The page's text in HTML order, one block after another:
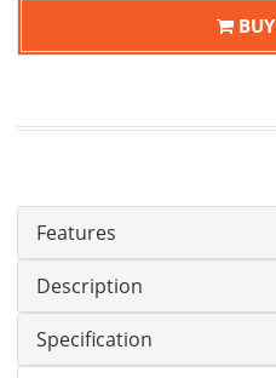
Features
Description
Specification